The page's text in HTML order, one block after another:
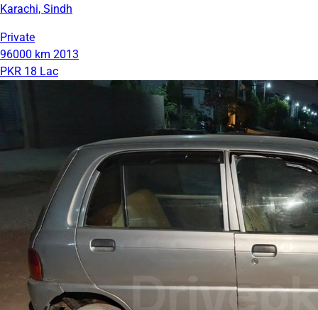
Karachi, Sindh
Private
96000 km 2013
PKR 18 Lac